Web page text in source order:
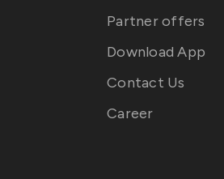
Partner offers
Download App
Contact Us
Career